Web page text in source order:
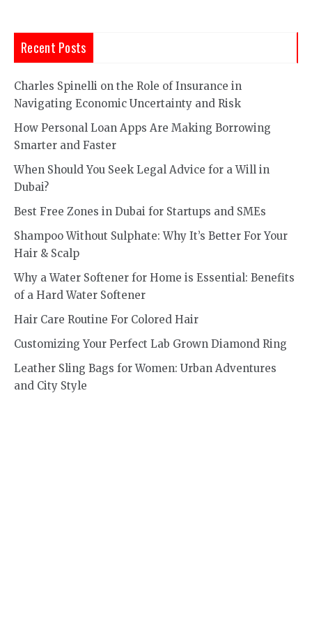
Recent Posts
Charles Spinelli on the Role of Insurance in
Navigating Economic Uncertainty and Risk
How Personal Loan Apps Are Making Borrowing
Smarter and Faster
When Should You Seek Legal Advice for a Will in
Dubai?
Best Free Zones in Dubai for Startups and SMEs
Shampoo Without Sulphate: Why It’s Better For Your
Hair & Scalp
Why a Water Softener for Home is Essential: Benefits
of a Hard Water Softener
Hair Care Routine For Colored Hair
Customizing Your Perfect Lab Grown Diamond Ring
Leather Sling Bags for Women: Urban Adventures
and City Style